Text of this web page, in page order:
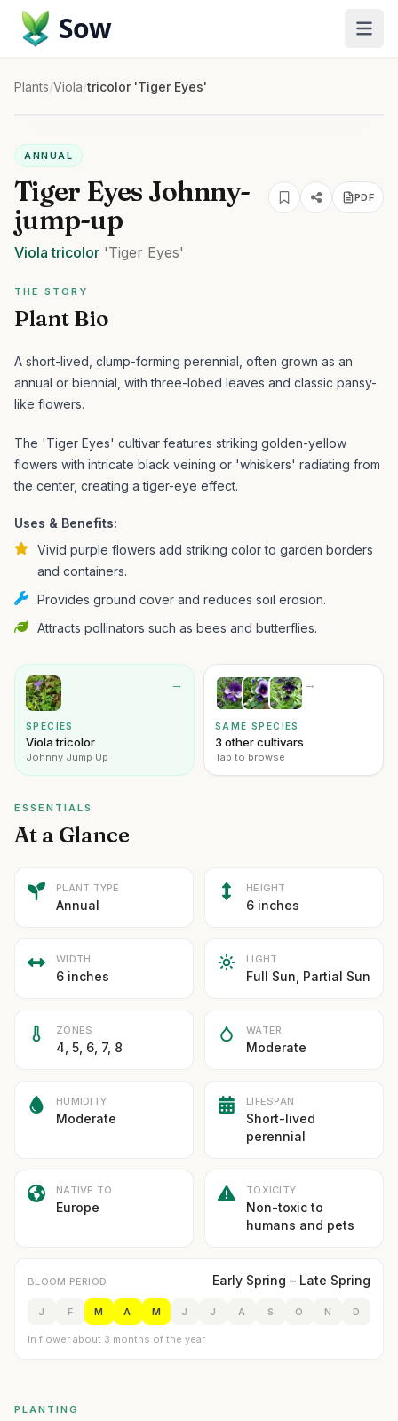
Sow
Plants/Viola/tricolor 'Tiger Eyes'
ANNUAL
Tiger Eyes Johnny-
jump-up
PDF
Viola tricolor 'Tiger Eyes'
THE STORY
Plant Bio
A short-lived, clump-forming perennial, often grown as an
annual or biennial, with three-lobed leaves and classic pansy-
like flowers.
The 'Tiger Eyes' cultivar features striking golden-yellow
flowers with intricate black veining or 'whiskers' radiating from
the center, creating a tiger-eye effect.
Uses & Benefits:
Vivid purple flowers add striking color to garden borders
and containers.
Provides ground cover and reduces soil erosion.
Attracts pollinators such as bees and butterflies.
→
SPECIES
Viola tricolor
Johnny Jump Up
→
SAME SPECIES
3 other cultivars
Tap to browse
ESSENTIALS
At a Glance
PLANT TYPE
Annual
HEIGHT
6 inches
WIDTH
6 inches
LIGHT
Full Sun, Partial Sun
ZONES
4, 5, 6, 7, 8
WATER
Moderate
HUMIDITY
Moderate
LIFESPAN
Short-lived
perennial
NATIVE TO
Europe
TOXICITY
Non-toxic to
humans and pets
BLOOM PERIOD Early Spring – Late Spring
J F M A M J J A S O N D
In flower about 3 months of the year
PLANTING